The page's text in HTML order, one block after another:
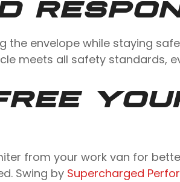
the envelope while staying
meets all safety standards,
from your work van for
Swing by Supercharged